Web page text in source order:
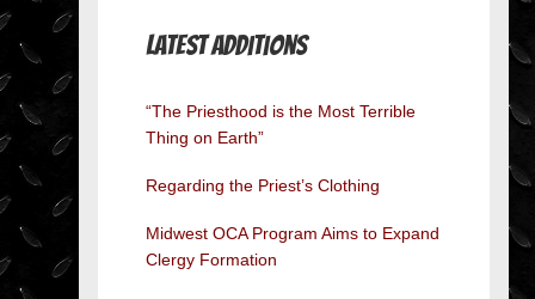
Latest Additions
“The Priesthood is the Most Terrible
Thing on Earth”
Regarding the Priest’s Clothing
Midwest OCA Program Aims to Expand
Clergy Formation